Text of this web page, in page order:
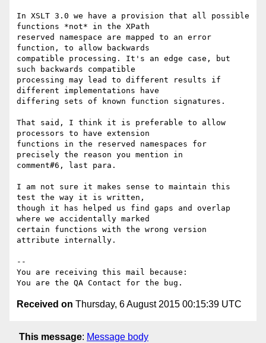
In XSLT 3.0 we have a provision that all possible
functions *not* in the XPath
reserved namespace are mapped to an error
function, to allow backwards
compatible processing. It's an edge case, but
such backwards compatible
processing may lead to different results if
different implementations have
differing sets of known function signatures.
That said, I think it is preferable to allow
processors to have extension
functions in the reserved namespaces for
precisely the reason you mention in
comment#6, last para.
I am not sure it makes sense to maintain this
test the way it is written,
though it has helped us find gaps and overlap
where we accidentally marked
certain functions with the wrong version
attribute internally.
--
You are receiving this mail because:
Received on Thursday, 6 August 2015 00:15:39 UTC
This message: Message body